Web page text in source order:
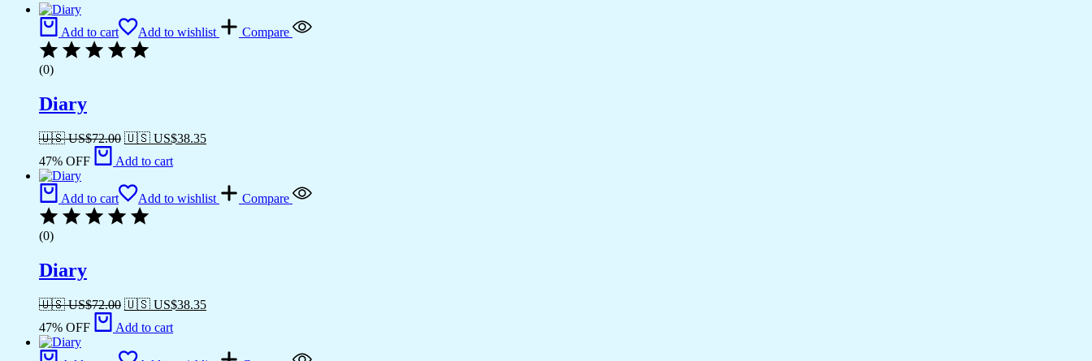
Add to cart Add to wishlist Compare
(0)
Diary
🇺🇸 US$72.00 🇺🇸 US$38.35
47% OFF
Add to cart
Add to cart Add to wishlist Compare
(0)
Diary
🇺🇸 US$72.00 🇺🇸 US$38.35
47% OFF
Add to cart